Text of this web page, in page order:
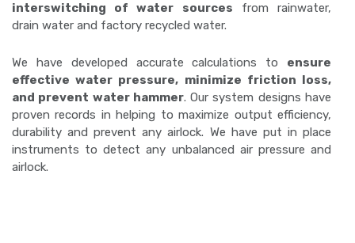
interswitching of water sources from rainwater,
drain water and factory recycled water.
We have developed accurate calculations to ensure
effective water pressure, minimize friction loss,
and prevent water hammer. Our system designs have
proven records in helping to maximize output efficiency,
durability and prevent any airlock. We have put in place
instruments to detect any unbalanced air pressure and
airlock.